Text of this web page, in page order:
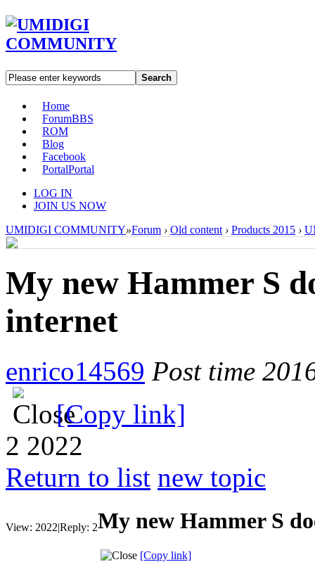
Search
Home
ForumBBS
ROM
Blog
Facebook
PortalPortal
LOG IN
JOIN US NOW
UMIDIGI COMMUNITY»Forum › Old content › Products 2015 ›
My new Hammer S
internet
enrico14569 Post time
[Copy link]
2 2022
Return to list new topic
View: 2022|Reply: 2My new Hammer S
[Copy link]